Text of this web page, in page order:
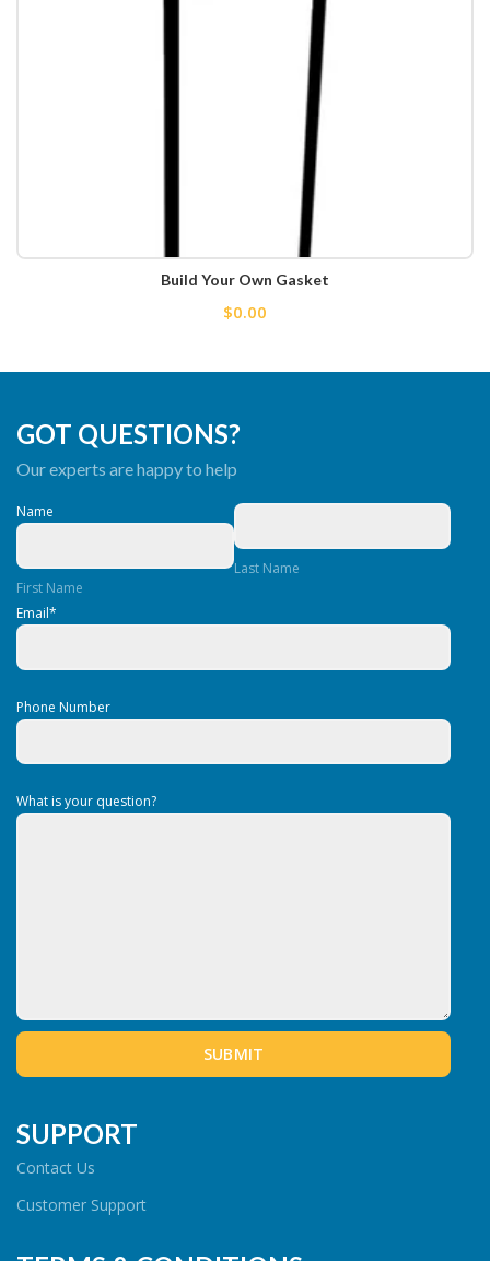
Build Your Own Gasket
$0.00
GOT QUESTIONS?
Our experts are happy to help
Name
First Name
Last Name
Email*
Phone Number
What is your question?
SUPPORT
Contact Us
Customer Support